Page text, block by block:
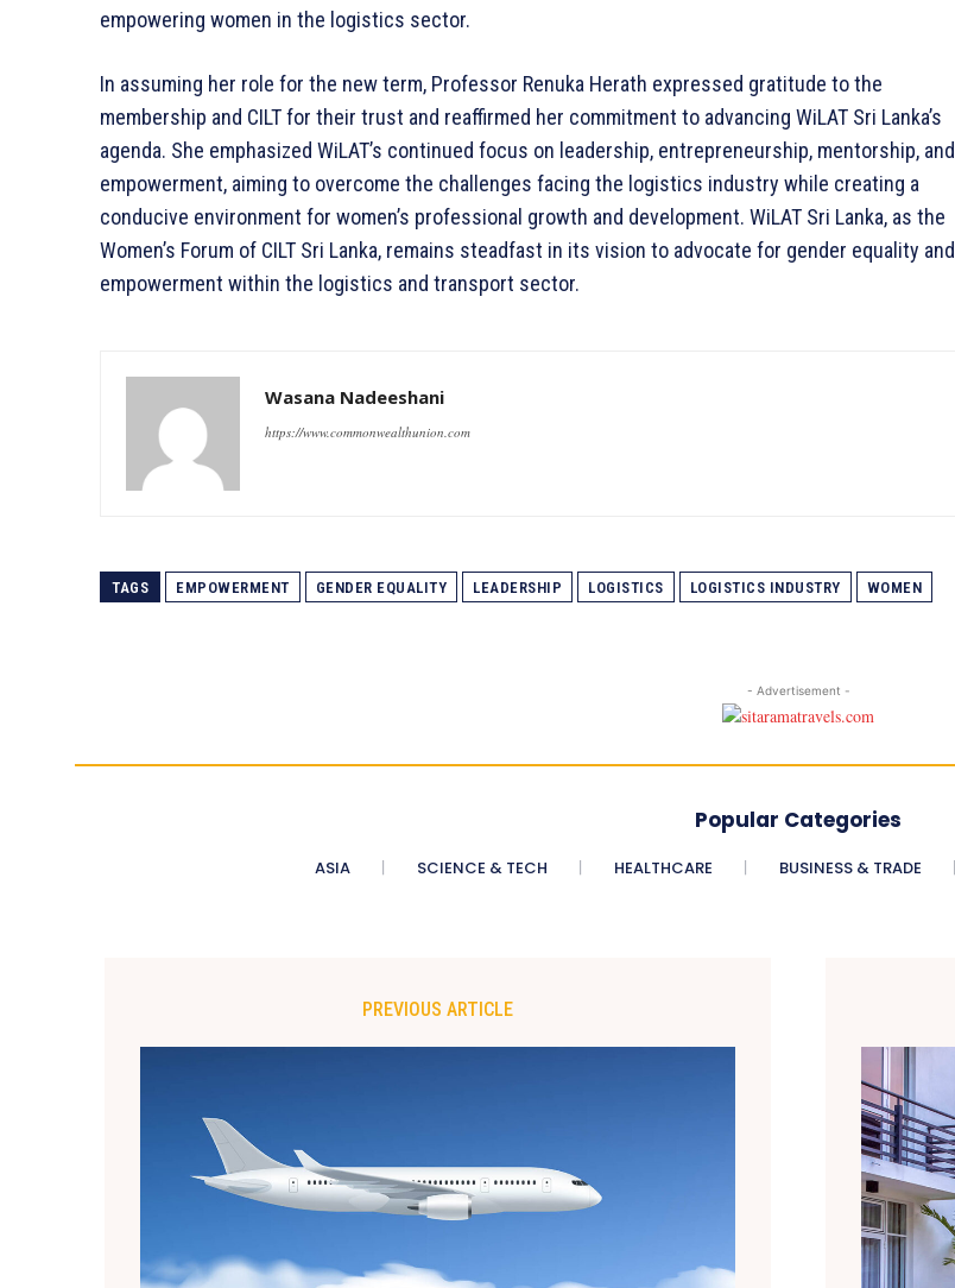
empowering women in the logistics sector.
In assuming her role for the new term, Professor Renuka Herath expressed gratitude to the
membership and CILT for their trust and reaffirmed her commitment to advancing WiLAT Sri Lanka’s
agenda. She emphasized WiLAT’s continued focus on leadership, entrepreneurship, mentorship, and
empowerment, aiming to overcome the challenges facing the logistics industry while creating a
conducive environment for women’s professional growth and development. WiLAT Sri Lanka, as the
Women’s Forum of CILT Sri Lanka, remains steadfast in its vision to advocate for gender equality and
empowerment within the logistics and transport sector.
Wasana Nadeeshani
https://www.commonwealthunion.com
TAGS EMPOWERMENT GENDER EQUALITY LEADERSHIP LOGISTICS LOGISTICS INDUSTRY WOMEN
- Advertisement -
Popular Categories
ASIA SCIENCE & TECH HEALTHCARE BUSINESS & TRADE
PREVIOUS ARTICLE